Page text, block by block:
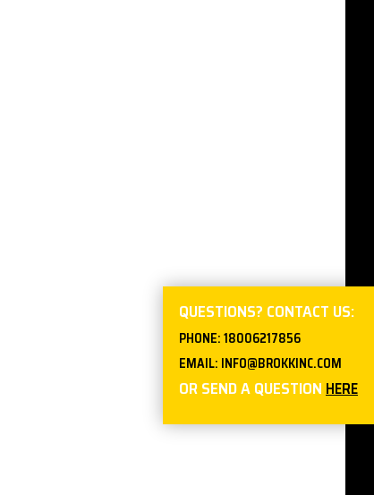
QUESTIONS? CONTACT US:
PHONE:18006217856
EMAIL: INFO@BROKKINC.COM
OR SEND A QUESTION HERE